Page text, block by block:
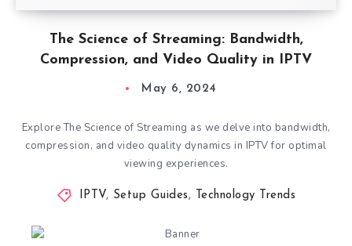
The Science of Streaming: Bandwidth,
Compression, and Video Quality in IPTV
May 6, 2024
Explore The Science of Streaming as we delve into bandwidth,
compression, and video quality dynamics in IPTV for optimal
viewing experiences.
IPTV, Setup Guides, Technology Trends